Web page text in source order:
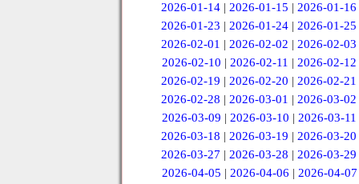
2026-01-14 |2026-01-15 |2026-01-16
2026-01-23 |2026-01-24 |2026-01-25
2026-02-01 |2026-02-02 |2026-02-03
2026-02-10 | 2026-02-11 | 2026-02-12
2026-02-19 |2026-02-20 |2026-02-21
2026-02-28 |2026-03-01 |2026-03-02
2026-03-09 | 2026-03-10 | 2026-03-11
2026-03-18 |2026-03-19 |2026-03-20
2026-03-27 |2026-03-28 |2026-03-29
2026-04-05 | 2026-04-06 | 2026-04-07